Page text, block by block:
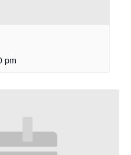
pm